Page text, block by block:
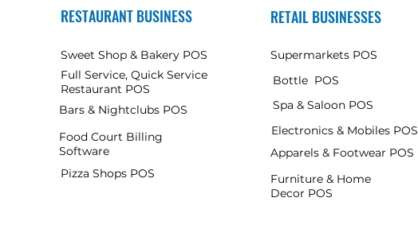
RESTAURANT BUSINESS
Sweet Shop & Bakery POS
Full Service, Quick Service
Restaurant POS
Bars & Nightclubs POS
Food Court Billing
Software
Pizza Shops POS
RETAIL BUSINESSES
Supermarkets POS
Bottle POS
Spa & Saloon POS
Electronics & Mobiles POS
Apparels & Footwear POS
Furniture & Home
Decor POS